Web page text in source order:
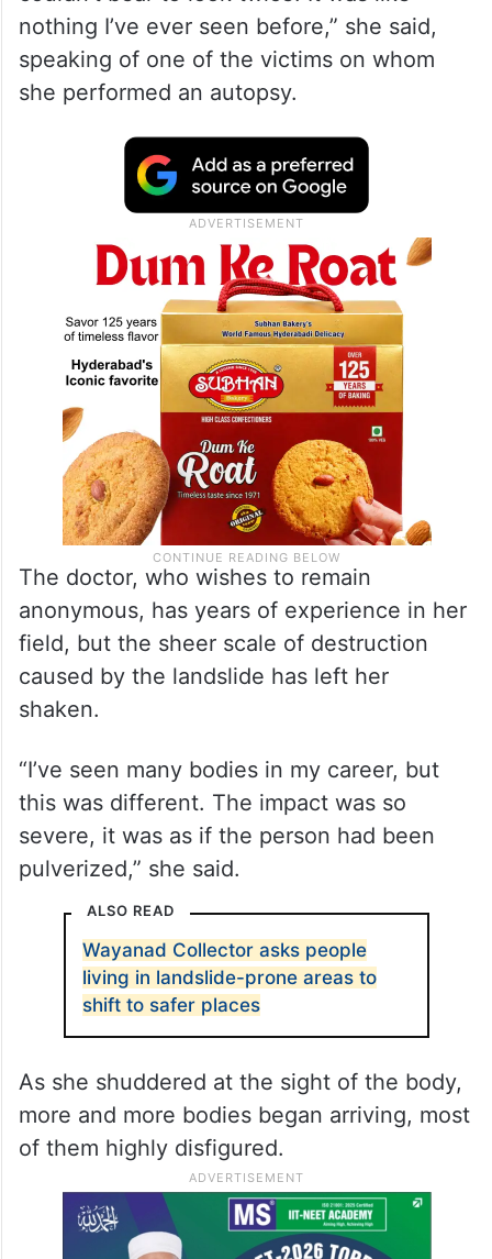
mortems, but nothing could have prepared
me for this,” she said, her voice laced with
emotions.
“The body was so severely crushed, I
couldn’t bear to look twice. It was like
nothing I’ve ever seen before,” she said,
speaking of one of the victims on whom
she performed an autopsy.
The doctor, who wishes to remain
anonymous, has years of experience in her
field, but the sheer scale of destruction
caused by the landslide has left her
“I’ve seen many bodies in my career, but
this was different. The impact was so
severe, it was as if the person had been
ALSO READ
Wayanad Collector asks people
living in landslide-prone areas to
shift to safer places